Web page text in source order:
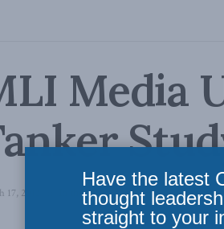
Media
2012 In the Media Reading Time: 1 min read
Have the latest
thought
straight to your